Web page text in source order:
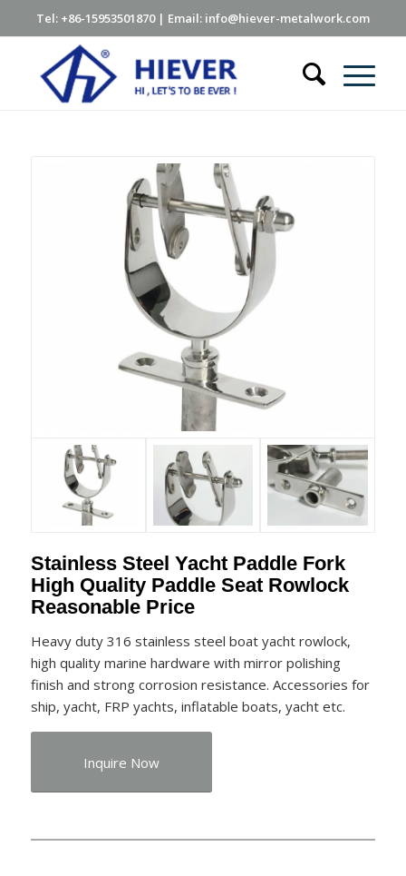
Tel: +86-15953501870 | Email: info@hiever-metalwork.com
Stainless Steel Yacht Paddle Fork
High Quality Paddle Seat Rowlock
Reasonable Price
Heavy duty 316 stainless steel boat yacht rowlock,
high quality marine hardware with mirror polishing
finish and strong corrosion resistance. Accessories for
ship, yacht, FRP yachts, inflatable boats, yacht etc.
Inquire Now